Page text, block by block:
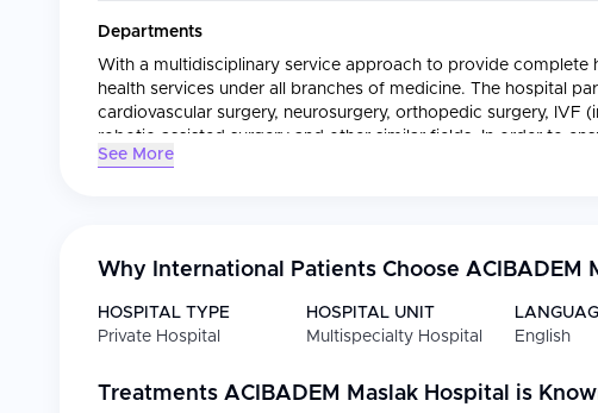
Departments
With a multidisciplinary service approach to provide complete
health services under all branches of medicine. The hospital
cardiovascular surgery, neurosurgery, orthopedic surgery, IVF
robotic-assisted surgery and other similar fields. In order to
the Oncology Unit works based on a multi-disciplinary
International Patient Services
All the services required by international patients are managed
includes;
Collecting and delivering patients from airports
See More
Why International Patients Choose ACIBADEM
HOSPITAL TYPE
Private Hospital
HOSPITAL UNIT
Multispecialty Hospital
English
Treatments ACIBADEM Maslak Hospital is